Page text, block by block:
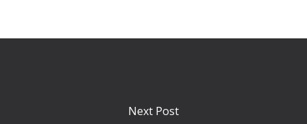
Next Post